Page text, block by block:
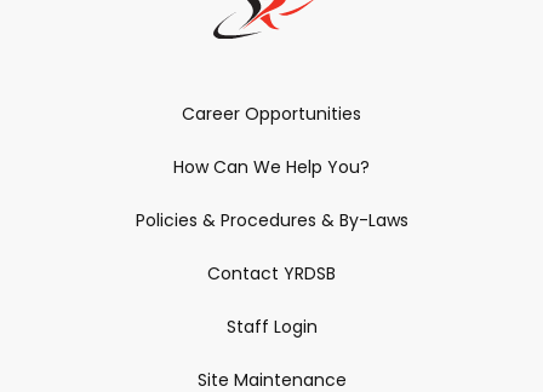
Career Opportunities
How Can We Help You?
Policies & Procedures & By-Laws
Contact YRDSB
Staff Login
Site Maintenance